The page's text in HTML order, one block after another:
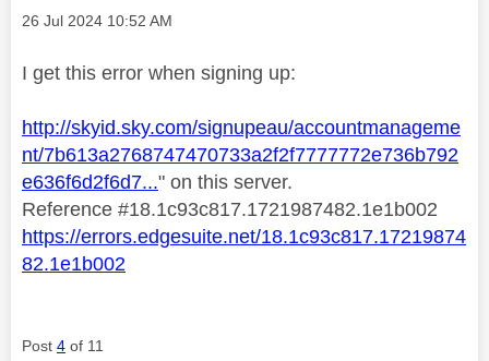
Message posted on
‎26 Jul 2024 10:52 AM
I get this error when signing up:
http://skyid.sky.com/signupeau/accountmanageme
nt/7b613a2768747470733a2f2f7777772e736b792
e636f6d2f6d7..." on this server.
Reference #18.1c93c817.1721987482.1e1b002
https://errors.edgesuite.net/18.1c93c817.17219874
82.1e1b002
Post 4 of 11